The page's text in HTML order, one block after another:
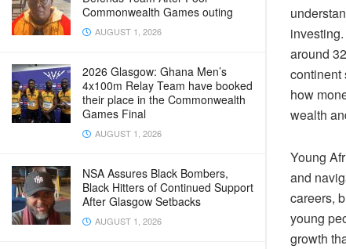
Commonwealth Games outing
AUGUST 1, 2026
2026 Glasgow: Ghana Men’s
4x100m Relay Team have booked
their place in the Commonwealth
Games Final
AUGUST 1, 2026
NSA Assures Black Bombers,
Black Hitters of Continued Support
After Glasgow Setbacks
AUGUST 1, 2026
around
continent
how
wealth
Young
and
careers,
young
growth